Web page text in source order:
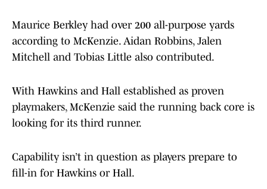
Maurice Berkley had over 200 all-purpose yards
according to McKenzie. Aidan Robbins, Jalen
Mitchell and Tobias Little also contributed.
With Hawkins and Hall established as proven
playmakers, McKenzie said the running back core is
looking for its third runner.
Capability isn’t in question as players prepare to
fill-in for Hawkins or Hall.